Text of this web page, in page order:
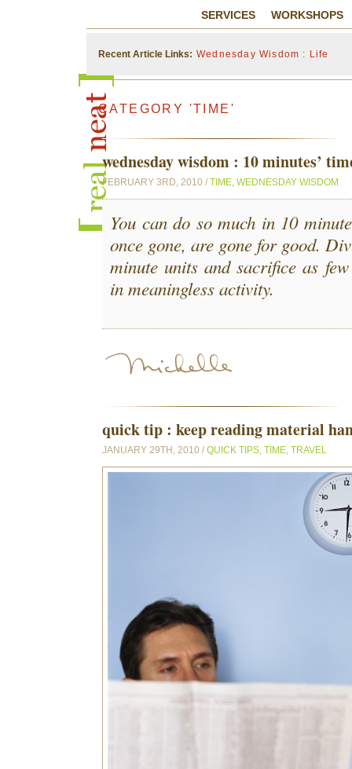
WORKSHOPS
SERVICES
Wednesday Wisdom : Life
Recent Article Links:
CATEGORY 'TIME'
wednesday wisdom : 10 minutes’
FEBRUARY 3RD, 2010 /TIME, WEDNESDAY WISDOM
You can do so much in 10
once gone, are gone for good.
minute units and sacrifice as
in meaningless activity.
quick tip : keep reading material
JANUARY 29TH, 2010 /QUICK TIPS, TIME, TRAVEL